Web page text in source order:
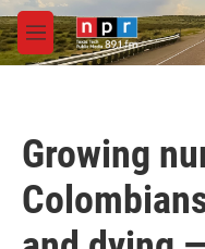
Skip to main content
M
e
Growing